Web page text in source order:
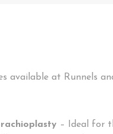
available at Runnels
– Ideal for